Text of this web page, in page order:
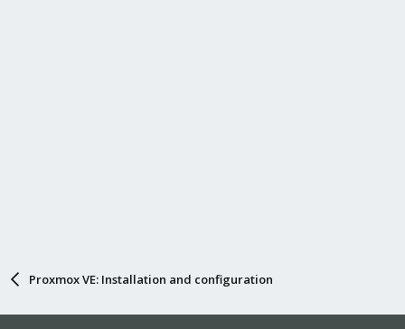
Proxmox VE: Installation and configuration